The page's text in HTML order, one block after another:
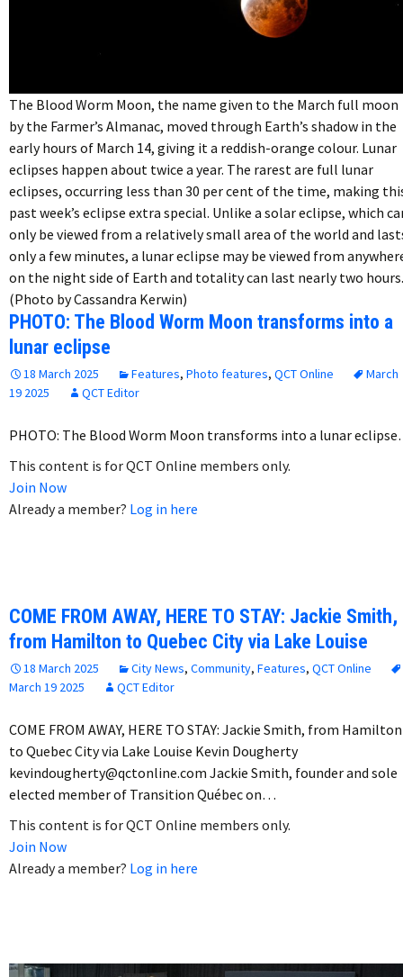
The Blood Worm Moon, the name given to the March full moon
by the Farmer’s Almanac, moved through Earth’s shadow in the
early hours of March 14, giving it a reddish-orange colour. Lunar
eclipses happen about twice a year. The rarest are full lunar
eclipses, occurring less than 30 per cent of the time, making
past week’s eclipse extra special. Unlike a solar eclipse, which
only be viewed from a relatively small area of the world and
only a few minutes, a lunar eclipse may be viewed from
on the night side of Earth and totality can last nearly two hours.
(Photo by Cassandra Kerwin)
PHOTO: The Blood Worm Moon transforms into a
lunar eclipse
18 March 2025 Features, Photo features, QCT Online
March
19 2025
QCT Editor
PHOTO: The Blood Worm Moon transforms into a lunar
This content is for QCT Online members only.
Join Now
Already a member? Log in here
COME FROM AWAY, HERE TO STAY: Jackie Smith,
from Hamilton to Quebec City via Lake Louise
18 March 2025 City News, Community, Features, QCT Online
March 19 2025
QCT Editor
COME FROM AWAY, HERE TO STAY: Jackie Smith, from Hamilton
to Quebec City via Lake Louise Kevin Dougherty
kevindougherty@qctonline.com Jackie Smith, founder and sole
elected member of Transition Québec on…
This content is for QCT Online members only.
Join Now
Already a member? Log in here